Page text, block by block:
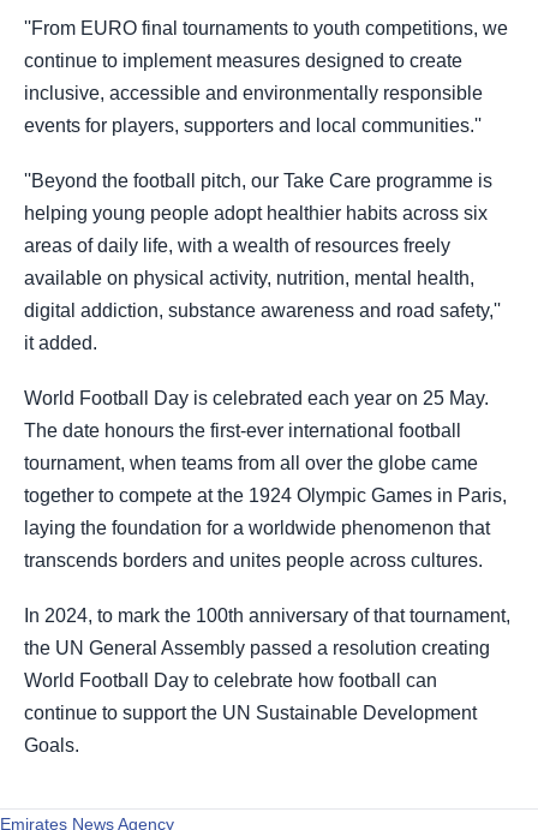
''From EURO final tournaments to youth competitions, we
continue to implement measures designed to create
inclusive, accessible and environmentally responsible
events for players, supporters and local communities.''
''Beyond the football pitch, our Take Care programme is
helping young people adopt healthier habits across six
areas of daily life, with a wealth of resources freely
available on physical activity, nutrition, mental health,
digital addiction, substance awareness and road safety,''
it added.
World Football Day is celebrated each year on 25 May.
The date honours the first-ever international football
tournament, when teams from all over the globe came
together to compete at the 1924 Olympic Games in Paris,
laying the foundation for a worldwide phenomenon that
transcends borders and unites people across cultures.
In 2024, to mark the 100th anniversary of that tournament,
the UN General Assembly passed a resolution creating
World Football Day to celebrate how football can
continue to support the UN Sustainable Development
Goals.
Emirates News Agency